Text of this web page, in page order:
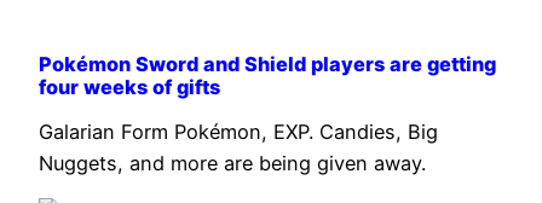
Pokémon Sword and Shield players are getting
four weeks of gifts
Galarian Form Pokémon, EXP. Candies, Big
Nuggets, and more are being given away.